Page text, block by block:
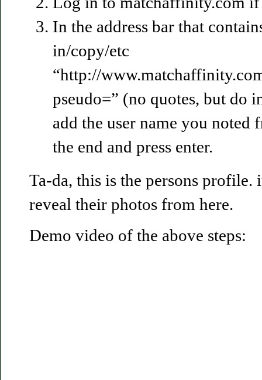
In the address bar that
in/copy/etc
“http://
pseudo=” (no quotes, but do
add the user name you noted
the end and press enter.
Ta-da, this is the persons profile.
reveal their photos from here.
Demo video of the above steps: